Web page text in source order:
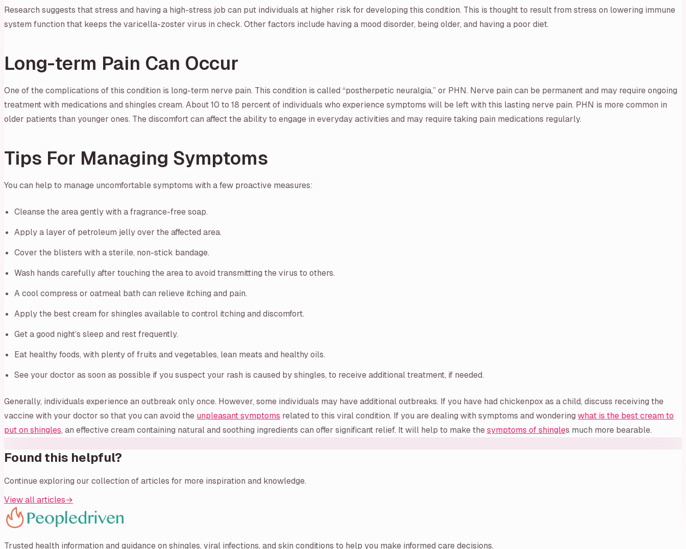
Research suggests that stress and having a high-stress job can put individuals at higher risk for developing this condition. This is thought to result from stress on lowering immune
system function that keeps the varicella-zoster virus in check. Other factors include having a mood disorder, being older, and having a poor diet.
Long-term Pain Can Occur
One of the complications of this condition is long-term nerve pain. This condition is called “postherpetic neuralgia,” or PHN. Nerve pain can be permanent and may require ongoing
treatment with medications and shingles cream. About 10 to 18 percent of individuals who experience symptoms will be left with this lasting nerve pain. PHN is more common in
older patients than younger ones. The discomfort can affect the ability to engage in everyday activities and may require taking pain medications regularly.
Tips For Managing Symptoms
You can help to manage uncomfortable symptoms with a few proactive measures:
Cleanse the area gently with a fragrance-free soap.
Apply a layer of petroleum jelly over the affected area.
Cover the blisters with a sterile, non-stick bandage.
Wash hands carefully after touching the area to avoid transmitting the virus to others.
A cool compress or oatmeal bath can relieve itching and pain.
Apply the best cream for shingles available to control itching and discomfort.
Get a good night’s sleep and rest frequently.
Eat healthy foods, with plenty of fruits and vegetables, lean meats and healthy oils.
See your doctor as soon as possible if you suspect your rash is caused by shingles, to receive additional treatment, if needed.
Generally, individuals experience an outbreak only once. However, some individuals may have additional outbreaks. If you have had chickenpox as a child, discuss receiving the
vaccine with your doctor so that you can avoid the unpleasant symptoms related to this viral condition. If you are dealing with symptoms and wondering what is the best cream to
put on shingles, an effective cream containing natural and soothing ingredients can offer significant relief. It will help to make thesymptoms of shingles much more bearable.
Found this helpful?
Continue exploring our collection of articles for more inspiration and knowledge.
View all articles→
Trusted health information and guidance on shingles, viral infections, and skin conditions to help you make informed care decisions.